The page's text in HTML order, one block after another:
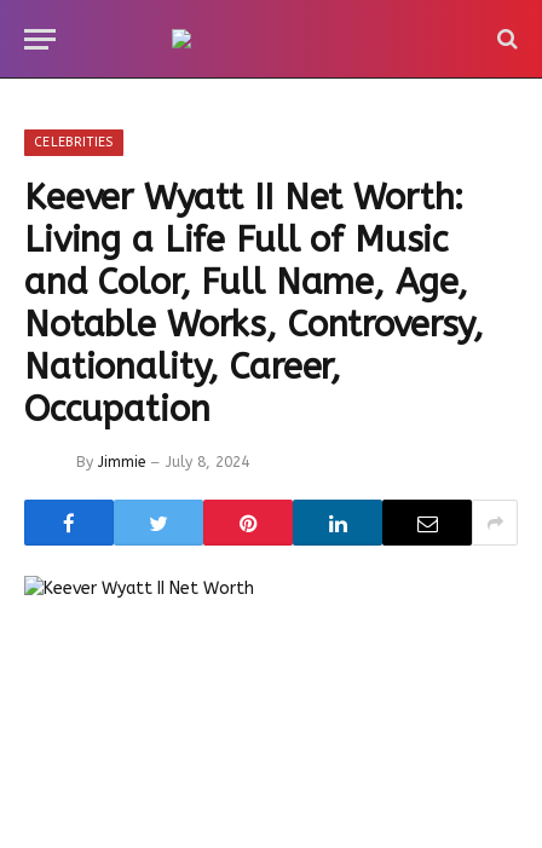
CELEBRITIES
Keever Wyatt II Net Worth:
Living a Life Full of Music
and Color, Full Name, Age,
Notable Works, Controversy,
Nationality, Career,
Occupation
By Jimmie July 8, 2024